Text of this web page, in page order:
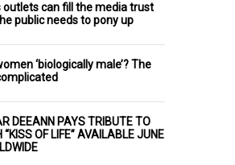
outlets can fill the media trust
public needs to pony up
‘biologically male’? The
DEEANN PAYS TRIBUTE TO
OF LIFE” AVAILABLE JUNE